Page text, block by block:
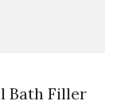
Bath Filler